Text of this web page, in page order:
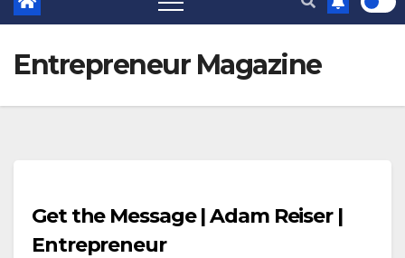
Entrepreneur Magazine
Get the Message | Adam Reiser |
Entrepreneur